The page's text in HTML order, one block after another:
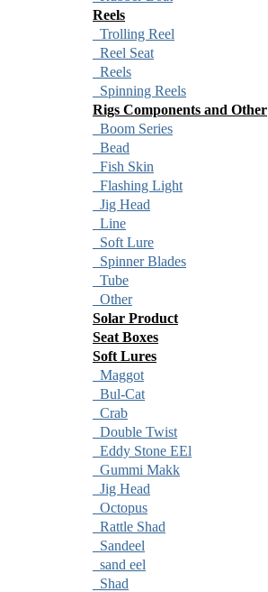
Reels
Trolling Reel
Reel Seat
Reels
Spinning Reels
Rigs Components and Other
Boom Series
Bead
Fish Skin
Flashing Light
Jig Head
Line
Soft Lure
Spinner Blades
Tube
Other
Solar Product
Seat Boxes
Soft Lures
Maggot
Bul-Cat
Crab
Double Twist
Eddy Stone EEl
Gummi Makk
Jig Head
Octopus
Rattle Shad
Sandeel
sand eel
Shad